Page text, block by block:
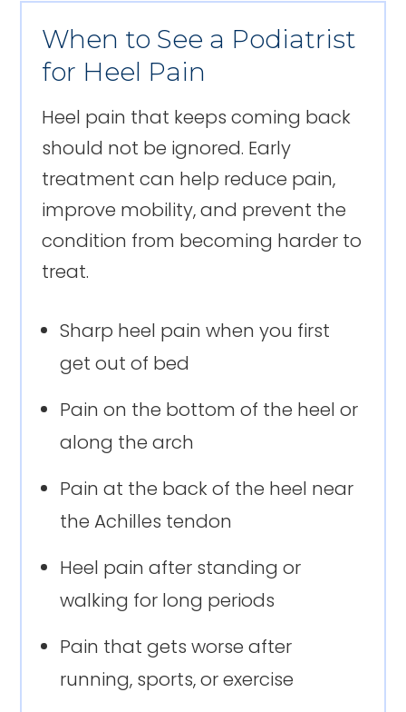
When to See a Podiatrist
for Heel Pain
Heel pain that keeps coming back
should not be ignored. Early
treatment can help reduce pain,
improve mobility, and prevent the
condition from becoming harder to
treat.
Sharp heel pain when you first
get out of bed
Pain on the bottom of the heel or
along the arch
Pain at the back of the heel near
the Achilles tendon
Heel pain after standing or
walking for long periods
Pain that gets worse after
running, sports, or exercise